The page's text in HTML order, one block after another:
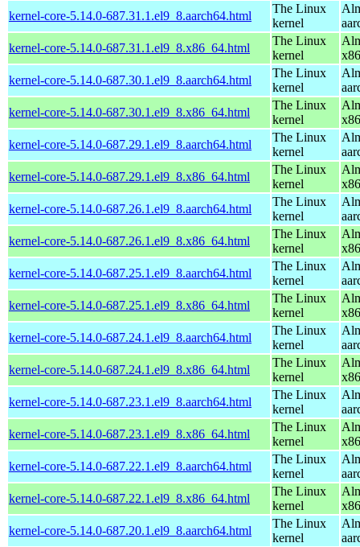
kernel-core-5.14.0-687.31.1.el9_8.aarch64.html
The Linux
kernel
kernel-core-5.14.0-687.31.1.el9_8.x86_64.html
The Linux
kernel
kernel-core-5.14.0-687.30.1.el9_8.aarch64.html
The Linux
kernel
kernel-core-5.14.0-687.30.1.el9_8.x86_64.html
The Linux
kernel
kernel-core-5.14.0-687.29.1.el9_8.aarch64.html
The Linux
kernel
kernel-core-5.14.0-687.29.1.el9_8.x86_64.html
The Linux
kernel
kernel-core-5.14.0-687.26.1.el9_8.aarch64.html
The Linux
kernel
kernel-core-5.14.0-687.26.1.el9_8.x86_64.html
The Linux
kernel
kernel-core-5.14.0-687.25.1.el9_8.aarch64.html
The Linux
kernel
kernel-core-5.14.0-687.25.1.el9_8.x86_64.html
The Linux
kernel
kernel-core-5.14.0-687.24.1.el9_8.aarch64.html
The Linux
kernel
kernel-core-5.14.0-687.24.1.el9_8.x86_64.html
The Linux
kernel
kernel-core-5.14.0-687.23.1.el9_8.aarch64.html
The Linux
kernel
kernel-core-5.14.0-687.23.1.el9_8.x86_64.html
The Linux
kernel
kernel-core-5.14.0-687.22.1.el9_8.aarch64.html
The Linux
kernel
kernel-core-5.14.0-687.22.1.el9_8.x86_64.html
The Linux
kernel
kernel-core-5.14.0-687.20.1.el9_8.aarch64.html
The Linux
kernel